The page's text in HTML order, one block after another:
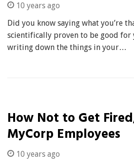
10 years ago
Did you know saying what you’re
scientifically proven to be good for
writing down the things in your…
How Not to Get
MyCorp Employees
10 years ago